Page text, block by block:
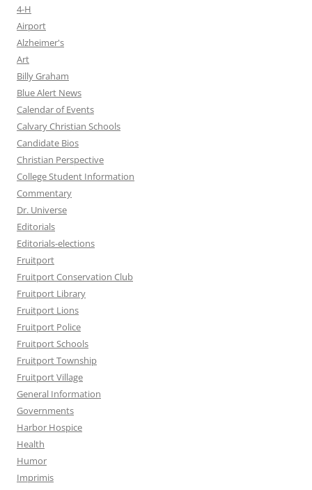
4-H
Airport
Alzheimer's
Art
Billy Graham
Blue Alert News
Calendar of Events
Calvary Christian Schools
Candidate Bios
Christian Perspective
College Student Information
Commentary
Dr. Universe
Editorials
Editorials-elections
Fruitport
Fruitport Conservation Club
Fruitport Library
Fruitport Lions
Fruitport Police
Fruitport Schools
Fruitport Township
Fruitport Village
General Information
Governments
Harbor Hospice
Health
Humor
Imprimis